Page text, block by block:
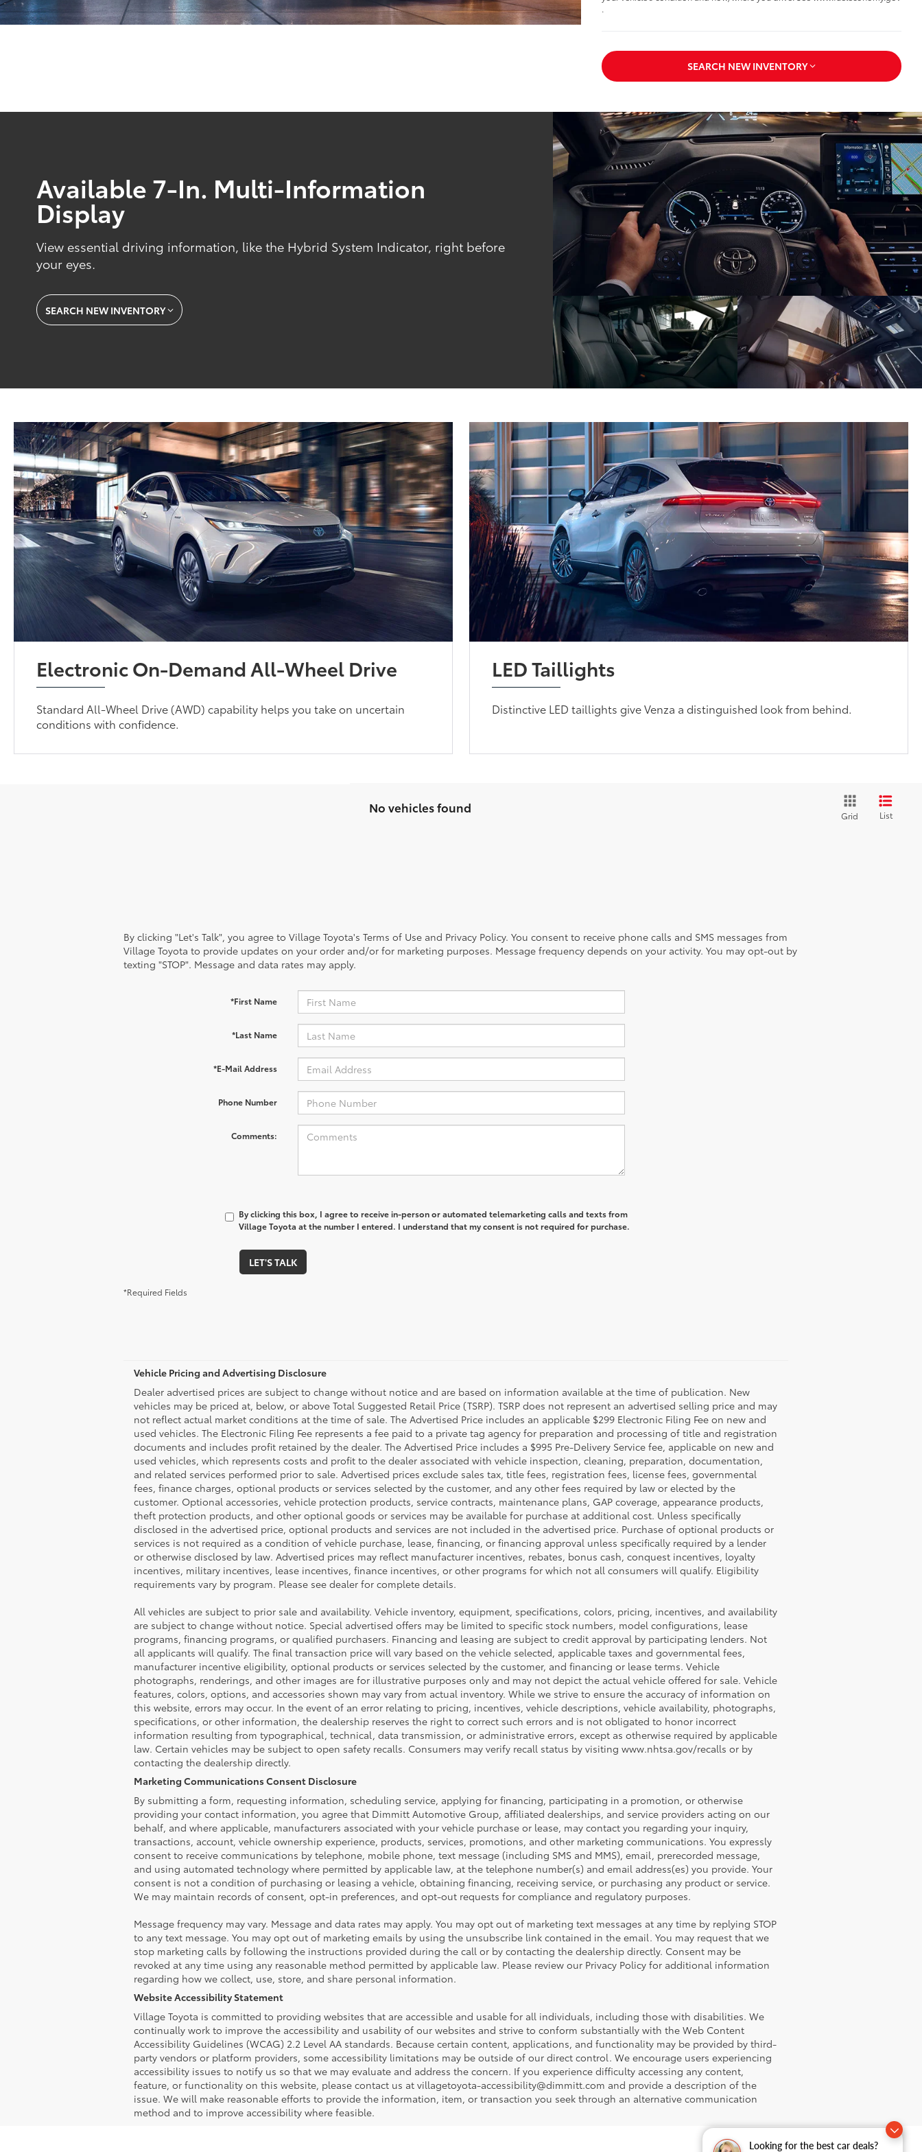
Looking for the best car deals?
.
SEARCH NEW INVENTORY
Available 7-In. Multi-Information
Display
View essential driving information, like the Hybrid System Indicator, right before
your eyes.
SEARCH NEW INVENTORY
Electronic On-Demand All-Wheel Drive
Standard All-Wheel Drive (AWD) capability helps you take on uncertain
conditions with confidence.
LED Taillights
Distinctive LED taillights give Venza a distinguished look from behind.
No vehicles found
Grid List
By clicking "Let's Talk", you agree to Village Toyota's Terms of Use and Privacy Policy. You consent to receive phone calls and SMS messages from
Village Toyota to provide updates on your order and/or for marketing purposes. Message frequency depends on your activity. You may opt-out by
texting "STOP". Message and data rates may apply.
*First Name
*Last Name
*E-Mail Address
Phone Number
Comments:
By clicking this box, I agree to receive in-person or automated telemarketing calls and texts from
Village Toyota at the number I entered. I understand that my consent is not required for purchase.
LET'S TALK
*Required Fields
Vehicle Pricing and Advertising Disclosure
Dealer advertised prices are subject to change without notice and are based on information available at the time of publication. New
vehicles may be priced at, below, or above Total Suggested Retail Price (TSRP). TSRP does not represent an advertised selling price and may
not reflect actual market conditions at the time of sale. The Advertised Price includes an applicable $299 Electronic Filing Fee on new and
used vehicles. The Electronic Filing Fee represents a fee paid to a private tag agency for preparation and processing of title and registration
documents and includes profit retained by the dealer. The Advertised Price includes a $995 Pre-Delivery Service fee, applicable on new and
used vehicles, which represents costs and profit to the dealer associated with vehicle inspection, cleaning, preparation, documentation,
and related services performed prior to sale. Advertised prices exclude sales tax, title fees, registration fees, license fees, governmental
fees, finance charges, optional products or services selected by the customer, and any other fees required by law or elected by the
customer. Optional accessories, vehicle protection products, service contracts, maintenance plans, GAP coverage, appearance products,
theft protection products, and other optional goods or services may be available for purchase at additional cost. Unless specifically
disclosed in the advertised price, optional products and services are not included in the advertised price. Purchase of optional products or
services is not required as a condition of vehicle purchase, lease, financing, or financing approval unless specifically required by a lender
or otherwise disclosed by law. Advertised prices may reflect manufacturer incentives, rebates, bonus cash, conquest incentives, loyalty
incentives, military incentives, lease incentives, finance incentives, or other programs for which not all consumers will qualify. Eligibility
requirements vary by program. Please see dealer for complete details.
All vehicles are subject to prior sale and availability. Vehicle inventory, equipment, specifications, colors, pricing, incentives, and availability
are subject to change without notice. Special advertised offers may be limited to specific stock numbers, model configurations, lease
programs, financing programs, or qualified purchasers. Financing and leasing are subject to credit approval by participating lenders. Not
all applicants will qualify. The final transaction price will vary based on the vehicle selected, applicable taxes and governmental fees,
manufacturer incentive eligibility, optional products or services selected by the customer, and financing or lease terms. Vehicle
photographs, renderings, and other images are for illustrative purposes only and may not depict the actual vehicle offered for sale. Vehicle
features, colors, options, and accessories shown may vary from actual inventory. While we strive to ensure the accuracy of information on
this website, errors may occur. In the event of an error relating to pricing, incentives, vehicle descriptions, vehicle availability, photographs,
specifications, or other information, the dealership reserves the right to correct such errors and is not obligated to honor incorrect
information resulting from typographical, technical, data transmission, or administrative errors, except as otherwise required by applicable
law. Certain vehicles may be subject to open safety recalls. Consumers may verify recall status by visiting www.nhtsa.gov/recalls or by
contacting the dealership directly.
Marketing Communications Consent Disclosure
By submitting a form, requesting information, scheduling service, applying for financing, participating in a promotion, or otherwise
providing your contact information, you agree that Dimmitt Automotive Group, affiliated dealerships, and service providers acting on our
behalf, and where applicable, manufacturers associated with your vehicle purchase or lease, may contact you regarding your inquiry,
transactions, account, vehicle ownership experience, products, services, promotions, and other marketing communications. You expressly
consent to receive communications by telephone, mobile phone, text message (including SMS and MMS), email, prerecorded message,
and using automated technology where permitted by applicable law, at the telephone number(s) and email address(es) you provide. Your
consent is not a condition of purchasing or leasing a vehicle, obtaining financing, receiving service, or purchasing any product or service.
We may maintain records of consent, opt-in preferences, and opt-out requests for compliance and regulatory purposes.
Message frequency may vary. Message and data rates may apply. You may opt out of marketing text messages at any time by replying STOP
to any text message. You may opt out of marketing emails by using the unsubscribe link contained in the email. You may request that we
stop marketing calls by following the instructions provided during the call or by contacting the dealership directly. Consent may be
revoked at any time using any reasonable method permitted by applicable law. Please review our Privacy Policy for additional information
regarding how we collect, use, store, and share personal information.
Website Accessibility Statement
Village Toyota is committed to providing websites that are accessible and usable for all individuals, including those with disabilities. We
continually work to improve the accessibility and usability of our websites and strive to conform substantially with the Web Content
Accessibility Guidelines (WCAG) 2.2 Level AA standards. Because certain content, applications, and functionality may be provided by third-
party vendors or platform providers, some accessibility limitations may be outside of our direct control. We encourage users experiencing
accessibility issues to notify us so that we may evaluate and address the concern. If you experience difficulty accessing any content,
feature, or functionality on this website, please contact us at villagetoyota-accessibility@dimmitt.com and provide a description of the
issue. We will make reasonable efforts to provide the information, item, or transaction you seek through an alternative communication
method and to improve accessibility where feasible.